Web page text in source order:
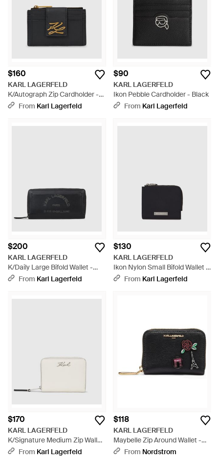
$160
KARL LAGERFELD
K/Autograph Zip Cardholder -
BlackFrom Karl Lagerfeld
$90
KARL LAGERFELD
Ikon Pebble Cardholder - Black
From Karl Lagerfeld
$200
KARL LAGERFELD
K/Daily Large Bifold Wallet -
BlackFrom Karl Lagerfeld
$130
KARL LAGERFELD
Ikon Nylon Small Bifold Wallet -
BlackFrom Karl Lagerfeld
$170
KARL LAGERFELD
K/Signature Medium Zip Wallet
- White
From Karl Lagerfeld
$118
KARL LAGERFELD
Maybelle Zip Around Wallet -
BlackFrom Nordstrom